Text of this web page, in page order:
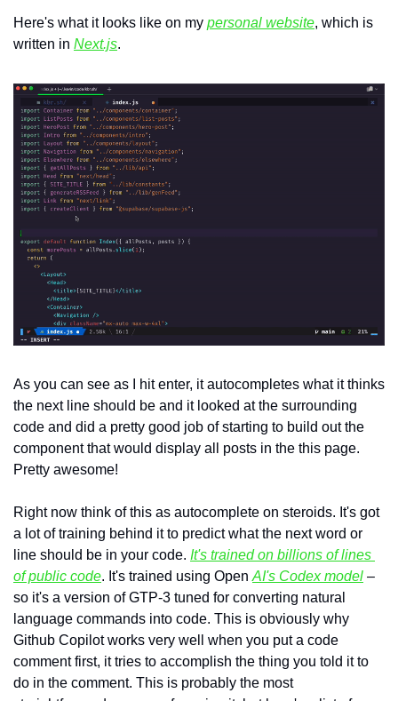
Here's what it looks like on my personal website, which is
written in Next.js.
As you can see as I hit enter, it autocompletes what it thinks
the next line should be and it looked at the surrounding
code and did a pretty good job of starting to build out the
component that would display all posts in the this page.
Pretty awesome!
Right now think of this as autocomplete on steroids. It's got
a lot of training behind it to predict what the next word or
line should be in your code. It's trained on billions of lines
of public code. It's trained using Open AI's Codex model –
so it's a version of GTP-3 tuned for converting natural
language commands into code. This is obviously why
Github Copilot works very well when you put a code
comment first, it tries to accomplish the thing you told it to
do in the comment. This is probably the most